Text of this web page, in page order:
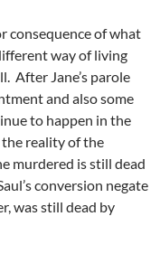
consequence of what
way of living
After Jane’s parole
and also some
to happen in the
reality of the
murdered is still dead
conversion negate
was still dead by